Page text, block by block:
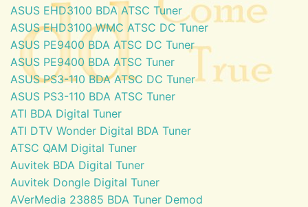
ASUS EHD3100 BDA ATSC Tuner
ASUS EHD3100 WMC ATSC DC Tuner
ASUS PE9400 BDA ATSC DC Tuner
ASUS PE9400 BDA ATSC Tuner
ASUS PS3-110 BDA ATSC DC Tuner
ASUS PS3-110 BDA ATSC Tuner
ATI BDA Digital Tuner
ATI DTV Wonder Digital BDA Tuner
ATSC QAM Digital Tuner
Auvitek BDA Digital Tuner
Auvitek Dongle Digital Tuner
AVerMedia 23885 BDA Tuner Demod